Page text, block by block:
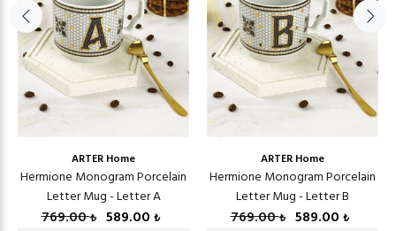
ARTER Home
Hermione Monogram Porcelain
Letter Mug - Letter A
769.00₺ 589.00 ₺
ARTER Home
Hermione Monogram Porcelain
Letter Mug - Letter B
769.00₺ 589.00 ₺